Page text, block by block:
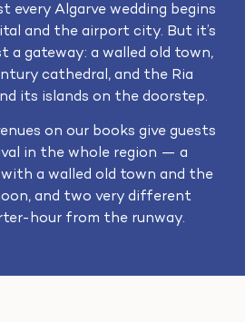
every Algarve wedding begins
and the airport city. But it’s
a gateway: a walled old town,
cathedral, and the Ria
its islands on the doorstep.
on our books give guests
in the whole region — a
a walled old town and the
and two very different
hour from the runway.